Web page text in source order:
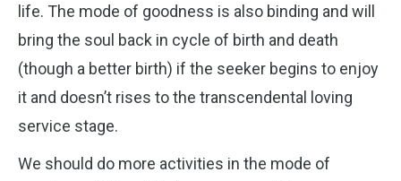
life. The mode of goodness is also binding and will
bring the soul back in cycle of birth and death
(though a better birth) if the seeker begins to enjoy
it and doesn’t rises to the transcendental loving
service stage.
We should do more activities in the mode of